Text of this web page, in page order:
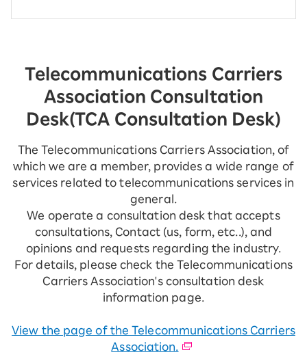
Telecommunications Carriers
Association Consultation
Desk(TCA Consultation Desk)
The Telecommunications Carriers Association, of
which we are a member, provides a wide range of
services related to telecommunications services in
general.
We operate a consultation desk that accepts
consultations, Contact (us, form, etc..), and
opinions and requests regarding the industry.
For details, please check the Telecommunications
Carriers Association's consultation desk
information page.
View the page of the Telecommunications Carriers
Association.